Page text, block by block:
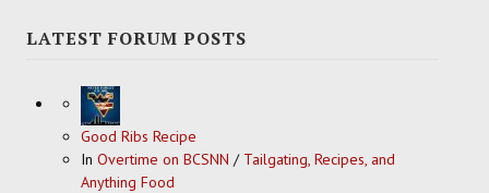
LATEST FORUM POSTS
Good Ribs Recipe
In Overtime on BCSNN / Tailgating, Recipes, and
Anything Food